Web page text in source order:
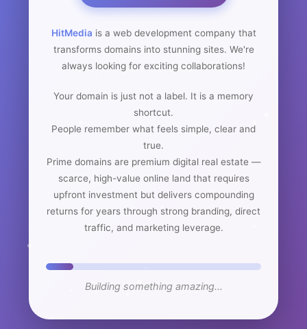
HitMedia is a web development company that
transforms domains into stunning sites. We're
always looking for exciting collaborations!
Your domain is just not a label. It is a memory
shortcut.
People remember what feels simple, clear and
true.
Prime domains are premium digital real estate —
scarce, high-value online land that requires
upfront investment but delivers compounding
returns for years through strong branding, direct
traffic, and marketing leverage.
Building something amazing...